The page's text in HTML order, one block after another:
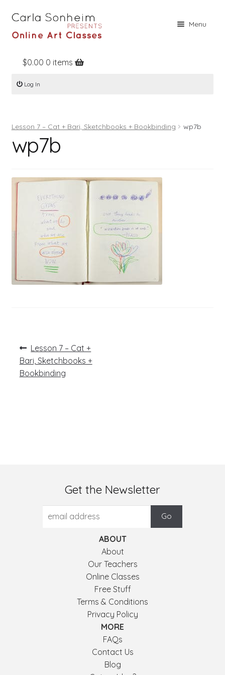
Menu
Home
Online Classes
Books
Contact
$0.00 0 items
Log In
Lesson 7 – Cat + Bari, Sketchbooks + Bookbinding wp7b
wp7b
Post
navigation
Previous
post:
Lesson 7 – Cat +
Bari, Sketchbooks +
Bookbinding
Get the Newsletter
ABOUT
About
Our Teachers
Online Classes
Free Stuff
Terms & Conditions
Privacy Policy
MORE
FAQs
Contact Us
Blog